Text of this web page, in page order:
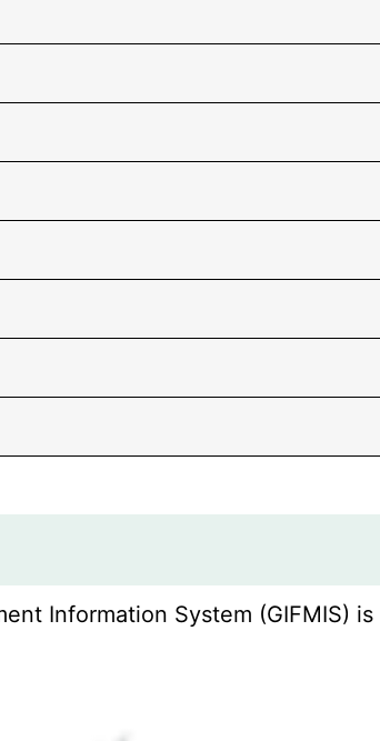
Information System